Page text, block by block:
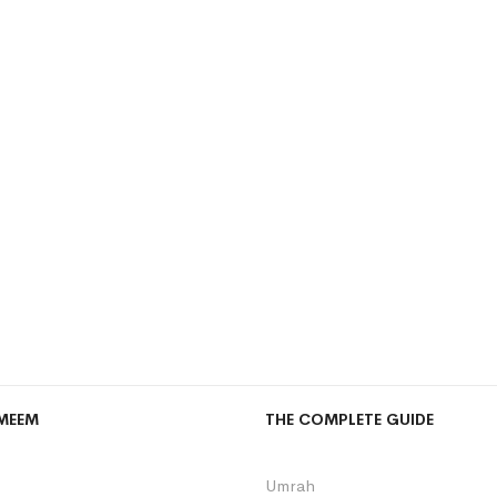
THE COMPLETE GUIDE
Umrah